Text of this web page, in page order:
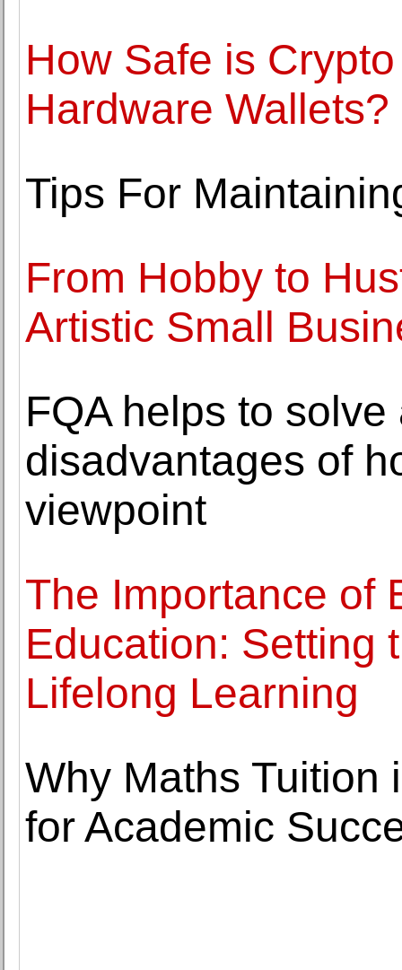
How Safe is
Hardware Wallets?
Tips For
From Hobby to
Artistic Small
FQA helps to
disadvantages of
viewpoint
The Importance of
Education: Setting
Lifelong Learning
Why Maths Tuition
for Academic